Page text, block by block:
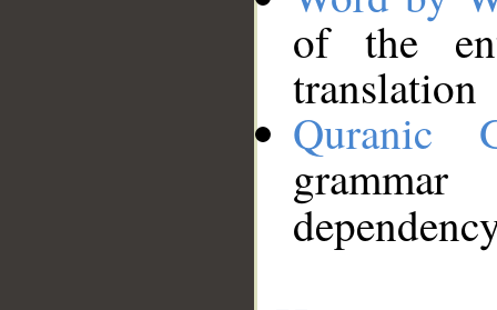
of the
translation
Quranic